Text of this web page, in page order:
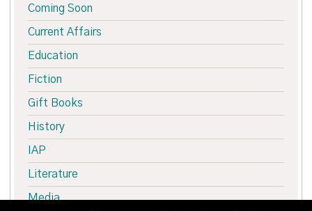
Coming Soon
Current Affairs
Education
Fiction
Gift Books
History
IAP
Literature
Media